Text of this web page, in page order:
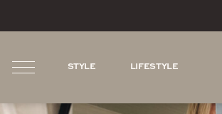
STYLE LIFESTYLE